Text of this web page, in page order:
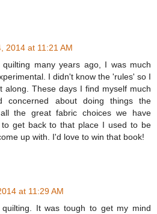
2014 at 11:21 AM
many years ago, I was much
I didn't know the 'rules' so I
along. These days I find myself much
concerned about doing things the
the great fabric choices we have
get back to that place I used to be
up with. I'd love to win that book!
at 11:29 AM
It was tough to get my mind